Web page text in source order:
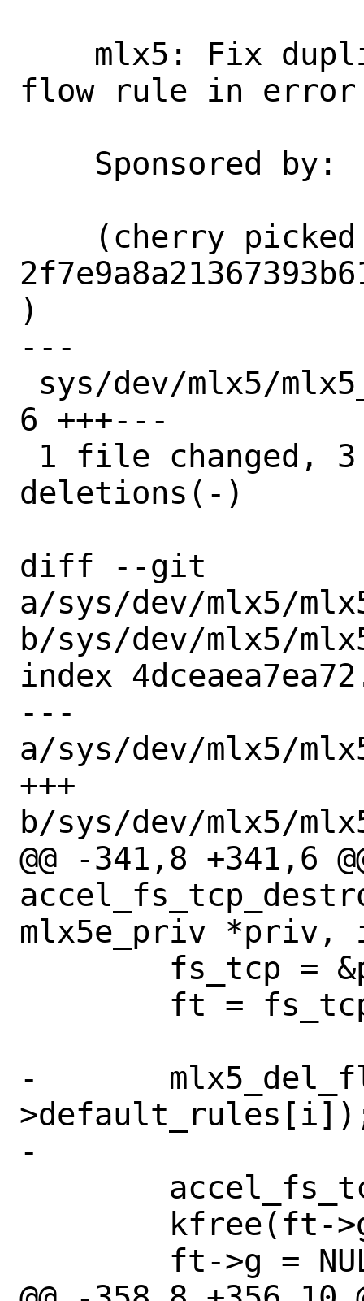
flow rule in error
)
---
6 +++---
deletions(-)
diff --git
a/sys/dev/mlx5/
b/sys/dev/mlx5/
index
---
a/sys/dev/mlx5/
+++
b/sys/dev/mlx5/
@@ -341,8 +341,6
mlx5e_priv
-	mlx5_del_flow_rule(&fs_tcp-
-